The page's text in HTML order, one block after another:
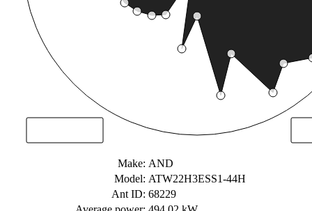
Make: AND
Model: ATW22H3ESS1-44H
Ant ID: 68229